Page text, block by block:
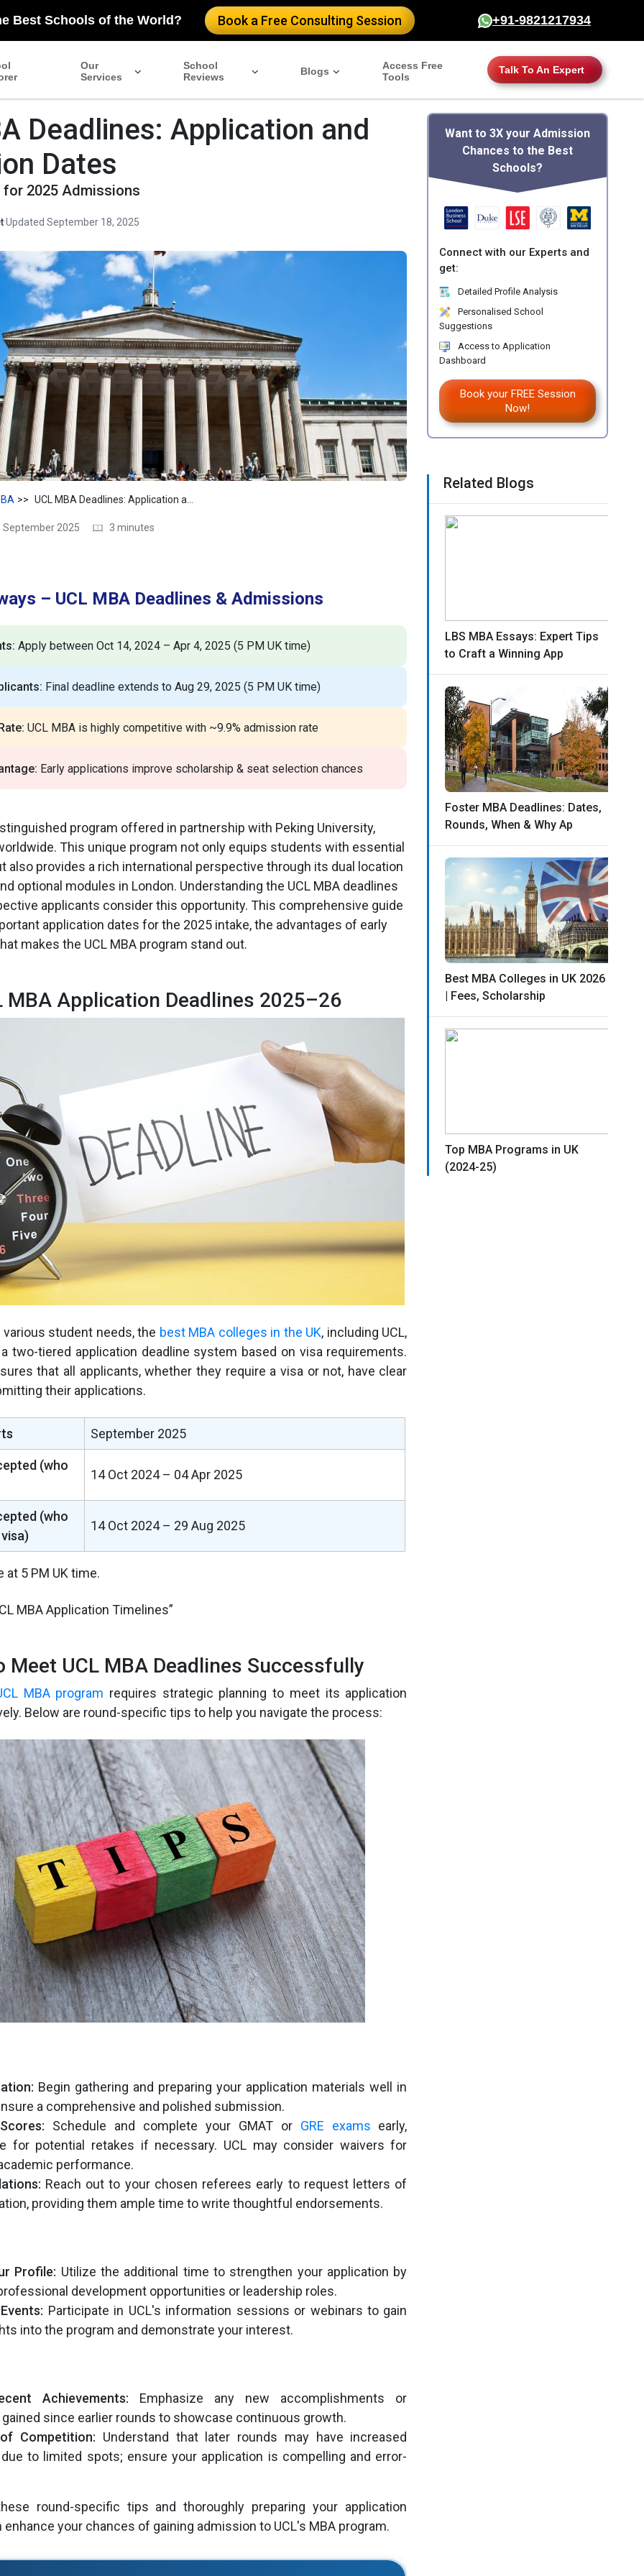
Best Schools of the World? Book a Free Consulting Session +91-9821217934
Our
Services
School
Reviews
Blogs
Access Free
Tools
Talk To An Expert
Deadlines: Application and
Dates
for 2025 Admissions
·Updated September 18, 2025
2025 3 minutes
– UCL MBA Deadlines & Admissions
Apply between Oct 14, 2024 – Apr 4, 2025 (5 PM UK time)
Final deadline extends to Aug 29, 2025 (5 PM UK time)
UCL MBA is highly competitive with ~9.9% admission rate
Early applications improve scholarship & seat selection chances
program offered in partnership with Peking University,
This unique program not only equips students with essential
also provides a rich international perspective through its dual location
optional modules in London. Understanding the UCL MBA deadlines
applicants consider this opportunity. This comprehensive guide
application dates for the 2025 intake, the advantages of early
makes the UCL MBA program stand out.
MBA Application Deadlines 2025–26
student needs, the best MBA colleges in the UK, including UCL,
two-tiered application deadline system based on visa requirements.
that all applicants, whether they require a visa or not, have clear
their applications.
September 2025
(who
14 Oct 2024 – 04 Apr 2025
(who
14 Oct 2024 – 29 Aug 2025
5 PM UK time.
MBA Application Timelines”
Meet UCL MBA Deadlines Successfully
MBA program requires strategic planning to meet its application
Below are round-specific tips to help you navigate the process:
Begin gathering and preparing your application materials well in
a comprehensive and polished submission.
Schedule and complete your GMAT or GRE exams early,
for potential retakes if necessary. UCL may consider waivers for
performance.
Reach out to your chosen referees early to request letters of
providing them ample time to write thoughtful endorsements.
Profile: Utilize the additional time to strengthen your application by
development opportunities or leadership roles.
Participate in UCL's information sessions or webinars to gain
into the program and demonstrate your interest.
Achievements: Emphasize any new accomplishments or
since earlier rounds to showcase continuous growth.
Competition: Understand that later rounds may have increased
to limited spots; ensure your application is compelling and error-
round-specific tips and thoroughly preparing your application
enhance your chances of gaining admission to UCL's MBA program.
Want to 3X your Admission
Chances to the Best
Schools?
Connect with our Experts and
get:
Detailed Profile Analysis
Personalised School
Suggestions
Access to Application
Dashboard
Book your FREE Session
Now!
Related Blogs
LBS MBA Essays: Expert Tips
to Craft a Winning App
Foster MBA Deadlines: Dates,
Rounds, When & Why Ap
Best MBA Colleges in UK 2026
| Fees, Scholarship
Top MBA Programs in UK
(2024-25)